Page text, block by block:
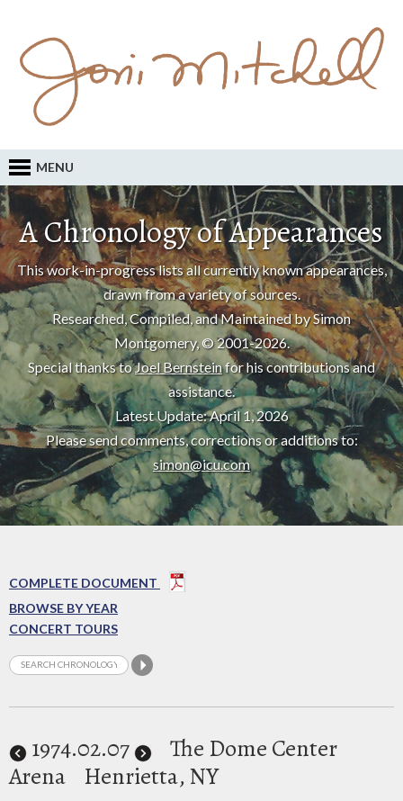
MENU
A Chronology of Appearances
This work-in-progress lists all currently known appearances,
drawn from a variety of sources.
Researched, Compiled, and Maintained by Simon
Montgomery, © 2001-2026.
Special thanks toJoel Bernsteinfor his contributions and
assistance.
Latest Update: April 1, 2026
Please send comments, corrections or additions to:
simon@icu.com
COMPLETE DOCUMENT
BROWSE BY YEAR
CONCERT TOURS
1974.02.07
The Dome Center
Arena
Henrietta, NY